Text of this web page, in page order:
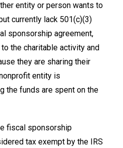
entity or person wants to
currently lack 501(c)(3)
sponsorship agreement,
the charitable activity and
they are sharing their
entity is
the funds are spent on the
fiscal sponsorship
tax exempt by the IRS